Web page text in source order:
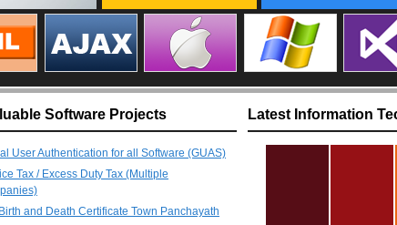
One Touch
Software Projects
User Authentication for all Software (GUAS)
Tax / Excess Duty Tax (Multiple
and Death Certificate Town Panchayath
Latest Information